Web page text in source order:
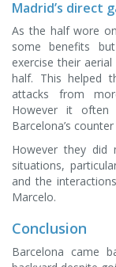
Madrid’s direct
As the half wore
some benefits
exercise their
half. This helped
attacks from
However it often
Barcelona’s
However they did
situations,
and the
Marcelo.
Conclusion
Barcelona came